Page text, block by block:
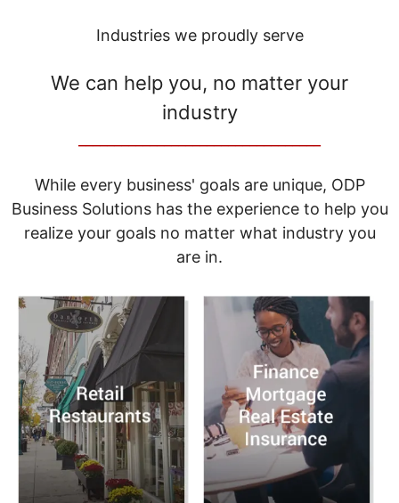
Industries we proudly serve
We can help you, no matter your
industry
While every business' goals are unique, ODP
Business Solutions has the experience to help you
realize your goals no matter what industry you
are in.